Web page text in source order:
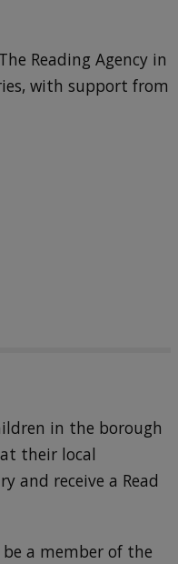
Reading Agency in
with support from
in the borough
their local
and receive a Read
a member of the